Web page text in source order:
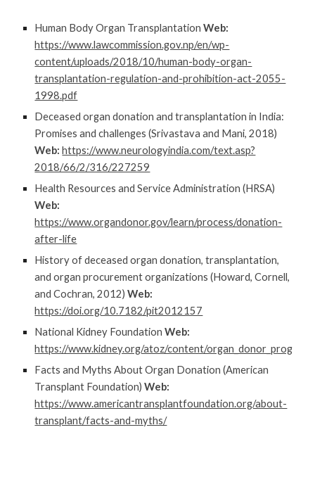
Human Body Organ TransplantationWeb:
https://www.lawcommission.gov.np/en/wp-
content/uploads/2018/10/human-body-organ-
transplantation-regulation-and-prohibition-act-2055-
1998.pdf
Deceased organ donation and transplantation in India:
Promises and challenges (Srivastava and Mani, 2018)
Web: https://www.neurologyindia.com/text.asp?
2018/66/2/316/227259
Health Resources and Service Administration (HRSA)
Web:
https://www.organdonor.gov/learn/process/donation-
after-life
History of deceased organ donation, transplantation,
and organ procurement organizations (Howard, Cornell,
and Cochran, 2012) Web:
https://doi.org/10.7182/pit2012157
National Kidney FoundationWeb:
https://www.kidney.org/atoz/content/organ_donor_prog
Facts and Myths About Organ Donation (American
Transplant Foundation)Web:
https://www.americantransplantfoundation.org/about-
transplant/facts-and-myths/